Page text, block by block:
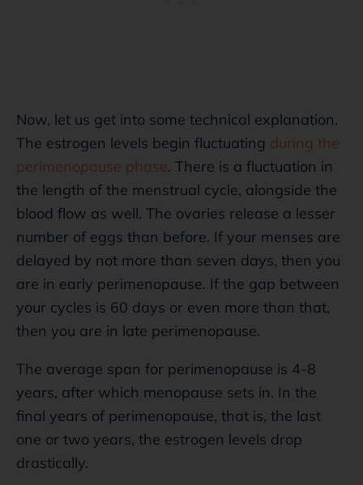
Now, let us get into some technical explanation.
The estrogen levels begin fluctuating during the
perimenopause phase. There is a fluctuation in
the length of the menstrual cycle, alongside the
blood flow as well. The ovaries release a lesser
number of eggs than before. If your menses are
delayed by not more than seven days, then you
are in early perimenopause. If the gap between
your cycles is 60 days or even more than that,
then you are in late perimenopause.
The average span for perimenopause is 4-8
years, after which menopause sets in. In the
final years of perimenopause, that is, the last
one or two years, the estrogen levels drop
drastically.